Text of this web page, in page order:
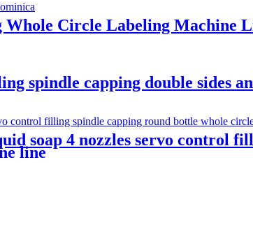
Circle Labeling Machine
spindle capping double sides
soap 4 nozzles servo control
line